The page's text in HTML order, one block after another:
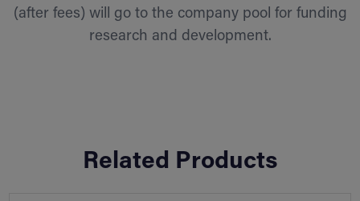
(after fees) will go to the company pool for funding
research and development.
Related Products